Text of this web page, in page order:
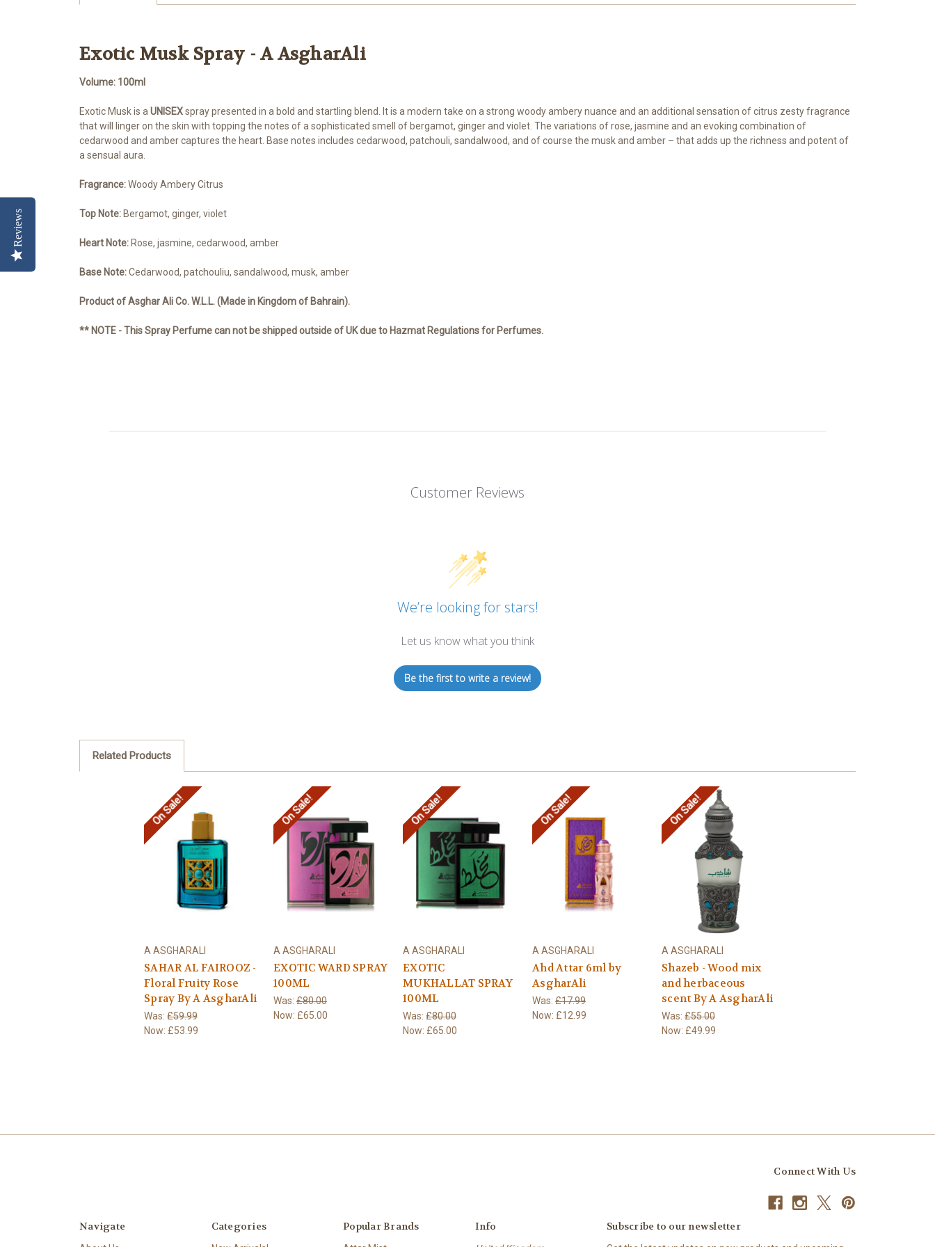
Exotic Musk Spray - A AsgharAli
Volume: 100ml
Exotic Musk is a UNISEXspray presented in a bold and startling blend. It is a modern take on a strong woody ambery nuance and an additional sensation of citrus zesty fragrance
that will linger on the skin with topping the notes of a sophisticated smell of bergamot, ginger and violet. The variations of rose, jasmine and an evoking combination of
cedarwood and amber captures the heart. Base notes includes cedarwood, patchouli, sandalwood, and of course the musk and amber – that adds up the richness and potent of
a sensual aura.
Fragrance:Woody Ambery Citrus
Top Note: Bergamot, ginger, violet
Heart Note: Rose, jasmine, cedarwood, amber
Base Note:Cedarwood, patchouliu, sandalwood, musk, amber
Product of Asghar Ali Co. W.L.L. (Made in Kingdom of Bahrain).
** NOTE - This Spray Perfume can not be shipped outside of UK due to Hazmat Regulations for Perfumes.
Customer Reviews
We’re looking for stars!
Let us know what you think
Be the first to write a review!
Related Products
On Sale!
A ASGHARALI
SAHAR AL FAIROOZ -
Floral Fruity Rose
Spray By A AsgharAli
Was: £59.99
Now: £53.99
On Sale!
A ASGHARALI
EXOTIC WARD SPRAY
100ML
Was: £80.00
Now: £65.00
On Sale!
A ASGHARALI
EXOTIC
MUKHALLAT SPRAY
100ML
Was: £80.00
Now: £65.00
On Sale!
A ASGHARALI
Ahd Attar 6ml by
AsgharAli
Was: £17.99
Now: £12.99
On Sale!
A ASGHARALI
Shazeb - Wood mix
and herbaceous
scent By A AsgharAli
Was: £55.00
Now: £49.99
Connect With Us
Navigate Categories Popular Brands Info Subscribe to our newsletter
Reviews